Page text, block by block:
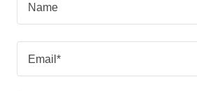
Name
Email*